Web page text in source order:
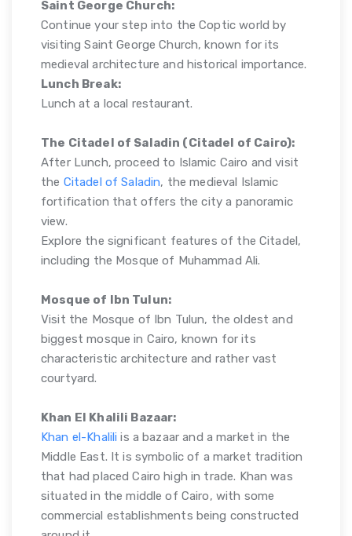
Saint George Church:
Continue your step into the Coptic world by
visiting Saint George Church, known for its
medieval architecture and historical importance.
Lunch Break:
Lunch at a local restaurant.
The Citadel of Saladin (Citadel of Cairo):
After Lunch, proceed to Islamic Cairo and visit
the Citadel of Saladin, the medieval Islamic
fortification that offers the city a panoramic
view.
Explore the significant features of the Citadel,
including the Mosque of Muhammad Ali.
Mosque of Ibn Tulun:
Visit the Mosque of Ibn Tulun, the oldest and
biggest mosque in Cairo, known for its
characteristic architecture and rather vast
courtyard.
Khan El Khalili Bazaar:
Khan el-Khalili is a bazaar and a market in the
Middle East. It is symbolic of a market tradition
that had placed Cairo high in trade. Khan was
situated in the middle of Cairo, with some
commercial establishments being constructed